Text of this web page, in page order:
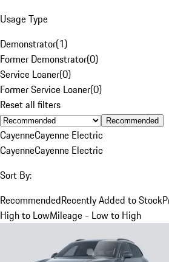
Usage Type
Demonstrator(1)
Former Demonstrator(0)
Service Loaner(0)
Former Service Loaner(0)
Reset all filters
Recommended
CayenneCayenne Electric
CayenneCayenne Electric
Sort By:
RecommendedRecently Added to Stock
High to LowMileage - Low to High